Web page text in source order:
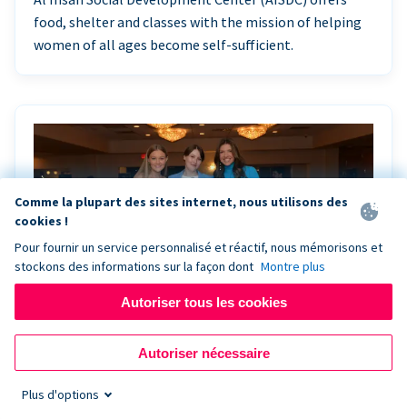
food, shelter and classes with the mission of helping
women of all ages become self-sufficient.
Riley Rocks’ gala raises $100K for children
battling cancer with the help of Live Kiosk
Riley Rocks Memorial Foundation draws awareness
Comme la plupart des sites internet, nous utilisons des
cookies !
Pour fournir un service personnalisé et réactif, nous mémorisons et
stockons des informations sur la façon dont Montre plus
Autoriser tous les cookies
Autoriser nécessaire
Plus d'options